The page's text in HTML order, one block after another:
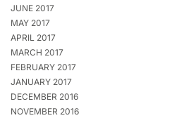
JUNE 2017
MAY 2017
APRIL 2017
MARCH 2017
FEBRUARY 2017
JANUARY 2017
DECEMBER 2016
NOVEMBER 2016